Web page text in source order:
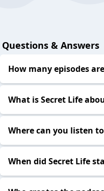
Questions & Answers
How many episodes
What is Secret Life
Where can you listen
When did Secret Life